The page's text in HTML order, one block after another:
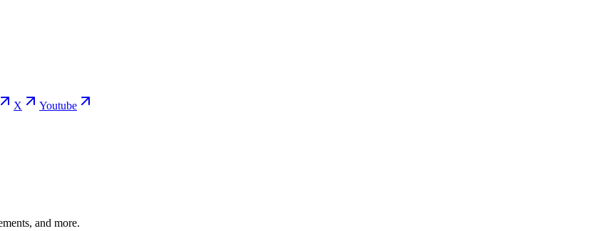
X Youtube
and more.